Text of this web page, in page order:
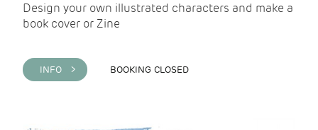
Design your own illustrated characters and make a
book cover or Zine
INFO > BOOKING CLOSED